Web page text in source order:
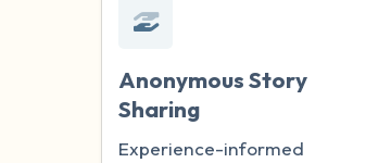
Anonymous Story
Sharing
Experience-informed